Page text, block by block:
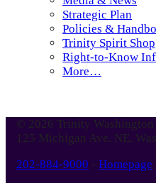
Strategic Plan
Policies &
Trinity Spirit Shop
Right-to-Know
More…
© 2026 Trinity
125 Michigan Ave. NE,
202-884-9000 - Homepage